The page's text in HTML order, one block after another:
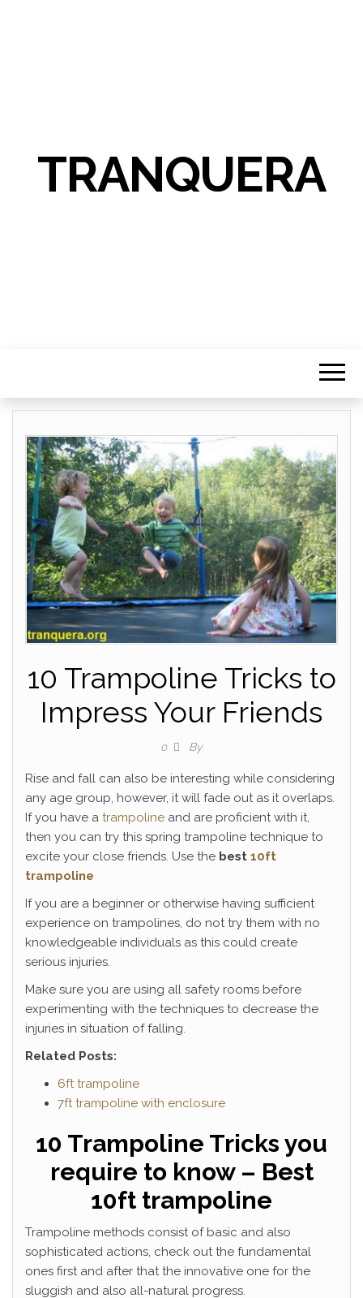
TRANQUERA
10 Trampoline Tricks to
Impress Your Friends
0 By
Rise and fall can also be interesting while considering
any age group, however, it will fade out as it overlaps.
If you have a trampoline and are proficient with it,
then you can try this spring trampoline technique to
excite your close friends. Use the best 10ft
trampoline
If you are a beginner or otherwise having sufficient
experience on trampolines, do not try them with no
knowledgeable individuals as this could create
serious injuries.
Make sure you are using all safety rooms before
experimenting with the techniques to decrease the
injuries in situation of falling.
Related Posts:
6ft trampoline
7ft trampoline with enclosure
10 Trampoline Tricks you
require to know – Best
10ft trampoline
Trampoline methods consist of basic and also
sophisticated actions, check out the fundamental
ones first and after that the innovative one for the
sluggish and also all-natural progress.